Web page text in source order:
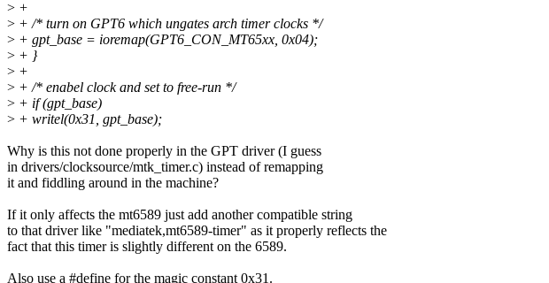
> +
> + /* turn on GPT6 which ungates arch timer clocks */
> + gpt_base = ioremap(GPT6_CON_MT65xx, 0x04);
> + }
> +
> + /* enabel clock and set to free-run */
> + if (gpt_base)
> + writel(0x31, gpt_base);
Why is this not done properly in the GPT driver (I guess
in drivers/clocksource/mtk_timer.c) instead of remapping
it and fiddling around in the machine?
If it only affects the mt6589 just add another compatible string
to that driver like "mediatek,mt6589-timer" as it properly reflects the
fact that this timer is slightly different on the 6589.
Also use a #define for the magic constant 0x31.